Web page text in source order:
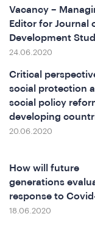
Vacancy –
Editor for Journal
Development
24.06.2020
Critical
social protection
social policy
developing
20.06.2020
How will future
generations
response to
18.06.2020